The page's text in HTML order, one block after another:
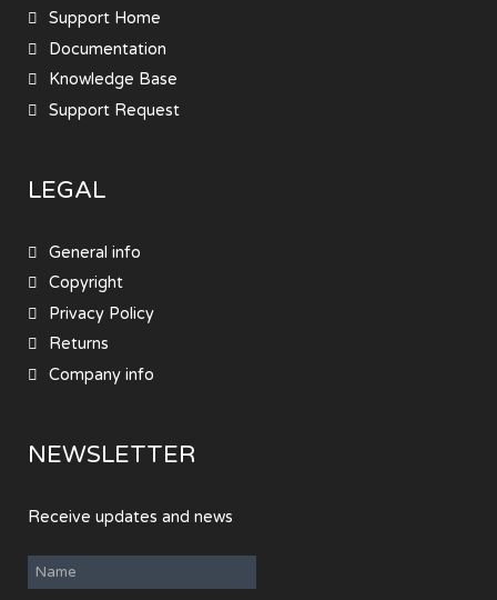
Support Home
Documentation
Knowledge Base
Support Request
LEGAL
General info
Copyright
Privacy Policy
Returns
Company info
NEWSLETTER
Receive updates and news